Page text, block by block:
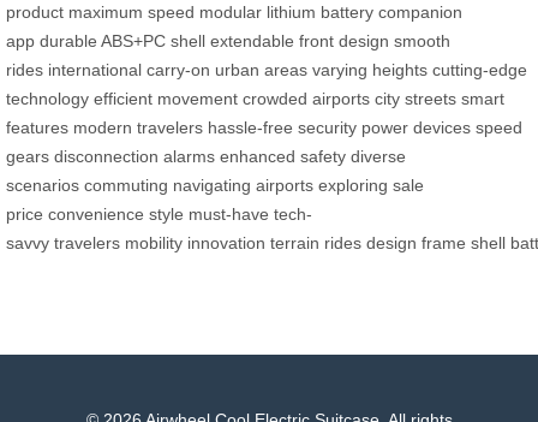
product maximum speed modular lithium battery companion
app durable ABS+PC shell extendable front design smooth
rides international carry-on urban areas varying heights cutting-edge
technology efficient movement crowded airports city streets smart
features modern travelers hassle-free security power devices speed
gears disconnection alarms enhanced safety diverse
scenarios commuting navigating airports exploring sale
price convenience style must-have tech-
savvy travelers mobility innovation terrain rides design frame shell